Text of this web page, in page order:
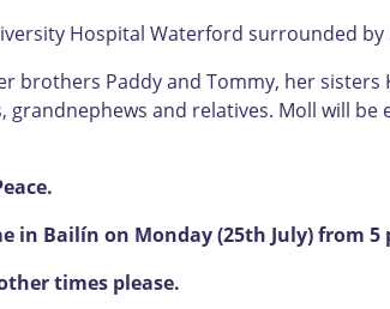
Hospital Waterford surrounded
brothers Paddy and Tommy, her sisters
grandnephews and relatives. Moll will be
in Bailín on Monday (25th July) from 5
times please.